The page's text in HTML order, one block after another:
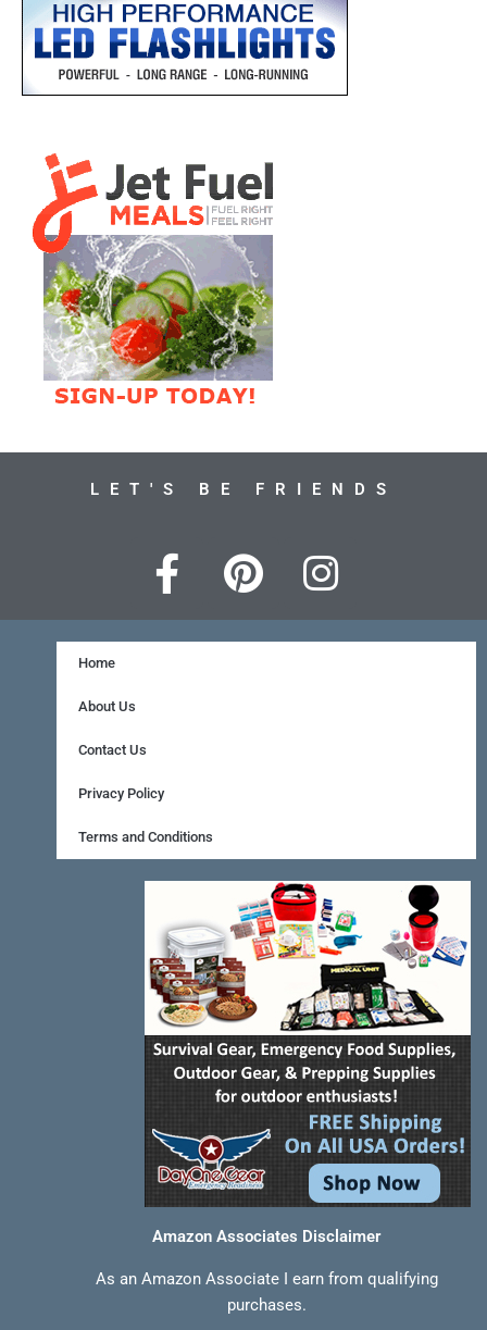
LET'S BE FRIENDS
F
a
c
o
k
-
f
P
i
n
t
I
n
s
m
Home
About Us
Contact Us
Privacy Policy
Terms and Conditions
Amazon Associates Disclaimer
As an Amazon Associate I earn from qualifying
purchases.